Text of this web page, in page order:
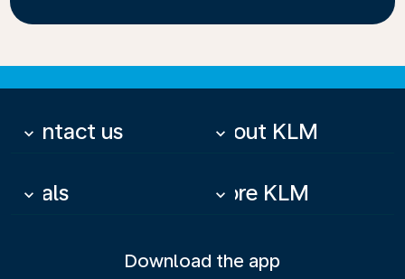
Contact us
keyboard_arrow_down About KLM
keyboard_arrow_down
Deals
keyboard_arrow_down More KLM
keyboard_arrow_down
Download the app